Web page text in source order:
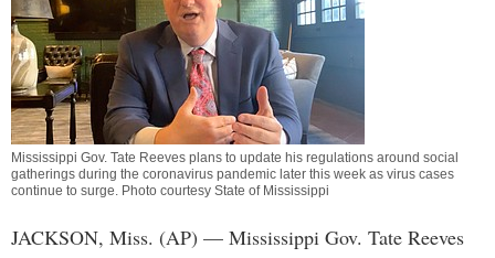
Mississippi Gov. Tate Reeves plans to update his regulations around social
gatherings during the coronavirus pandemic later this week as virus cases
continue to surge. Photo courtesy State of Mississippi
JACKSON, Miss. (AP) — Mississippi Gov. Tate Reeves